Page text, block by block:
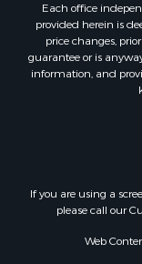
Properties for
Properties for
Properties for
Properties for
Properties for
Properties for
Properties for
Each office
provided herein is
price changes,
guarantee or is
information, and
If you are using a
please call our
Web